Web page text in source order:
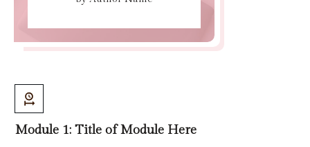
Module 1: Title ofModule Here